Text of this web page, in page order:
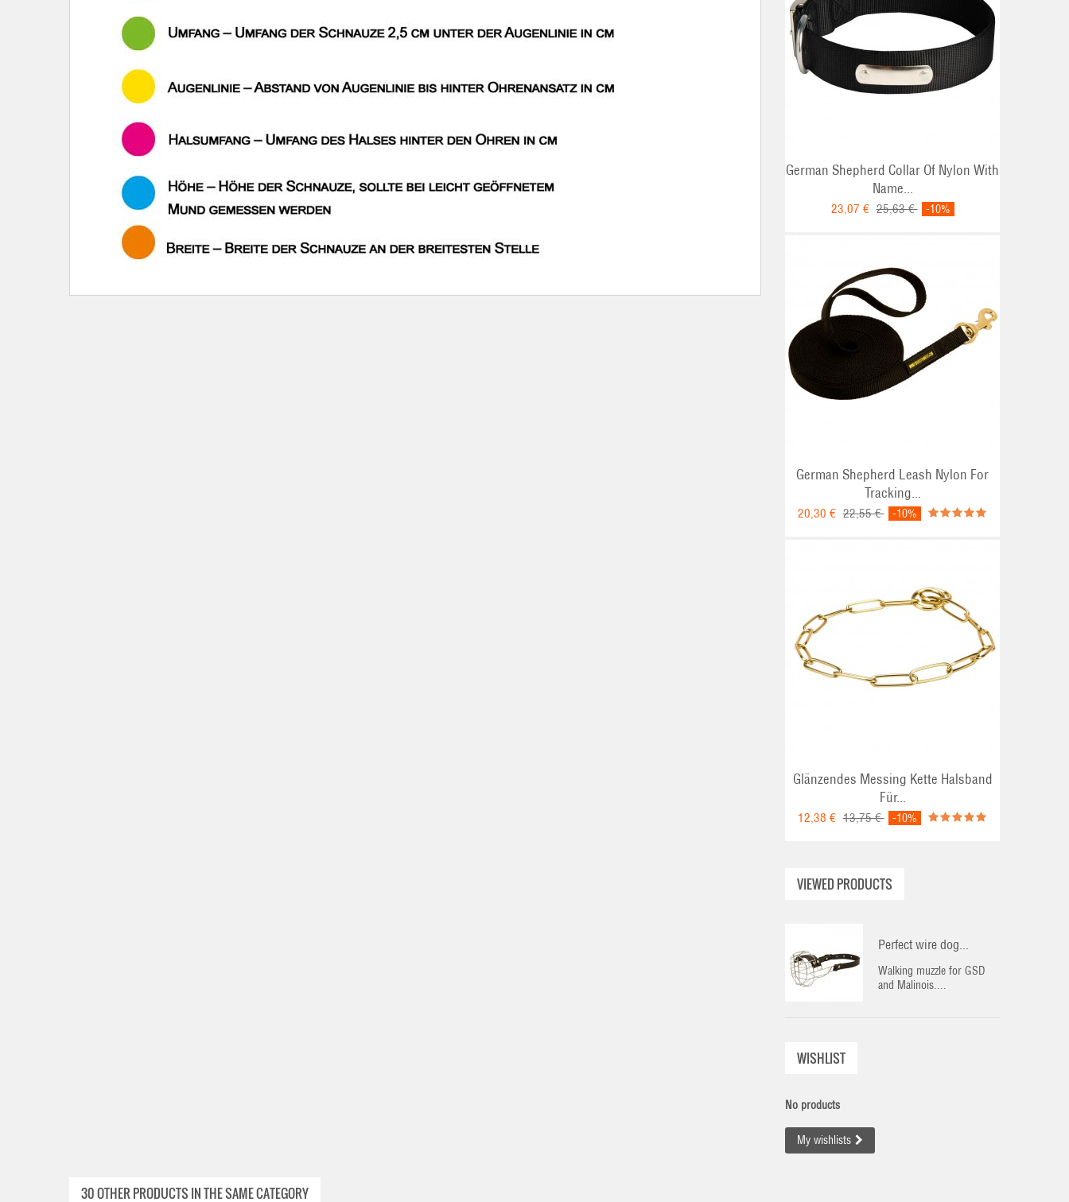
German Shepherd Collar Of Nylon With
Name...
23,07 € 25,63 € -10%
German Shepherd Leash Nylon For
Tracking...
20,30 € 22,55 € -10%
Glänzendes Messing Kette Halsband
Für...
12,38 € 13,75 € -10%
VIEWED PRODUCTS
Perfect wire dog...
Walking muzzle for GSD
and Malinois....
WISHLIST
No products
My wishlists
30 OTHER PRODUCTS IN THE SAME CATEGORY